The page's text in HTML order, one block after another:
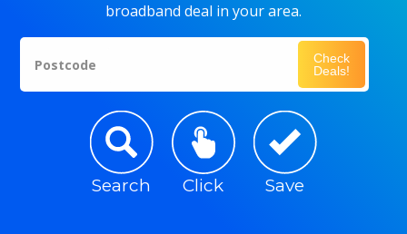
broadband deal in your area.
Postcode
Check
Deals!
Search Click Save